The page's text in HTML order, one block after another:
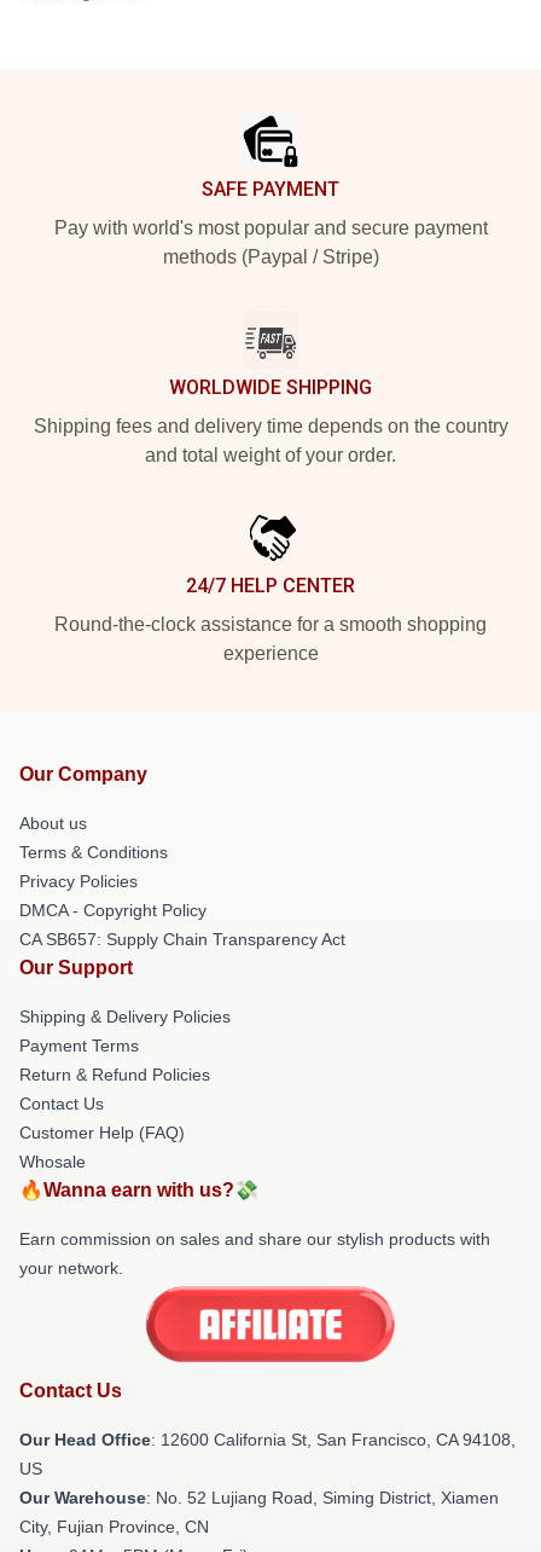
SAFE PAYMENT
Pay with world's most popular and secure payment
methods (Paypal / Stripe)
WORLDWIDE SHIPPING
Shipping fees and delivery time depends on the country
and total weight of your order.
24/7 HELP CENTER
Round-the-clock assistance for a smooth shopping
experience
Our Company
About us
Terms & Conditions
Privacy Policies
DMCA - Copyright Policy
CA SB657: Supply Chain Transparency Act
Our Support
Shipping & Delivery Policies
Payment Terms
Return & Refund Policies
Contact Us
Customer Help (FAQ)
Whosale
🔥Wanna earn with us?💸
Earn commission on sales and share our stylish products with
your network.
Contact Us
Our Head Office: 12600 California St, San Francisco, CA 94108,
US
Our Warehouse: No. 52 Lujiang Road, Siming District, Xiamen
City, Fujian Province, CN